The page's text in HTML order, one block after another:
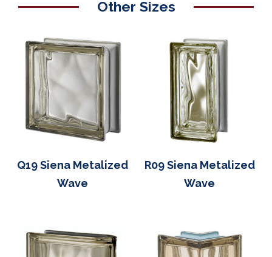
Other Sizes
Q19 Siena Metalized
Wave
R09 Siena Metalized
Wave